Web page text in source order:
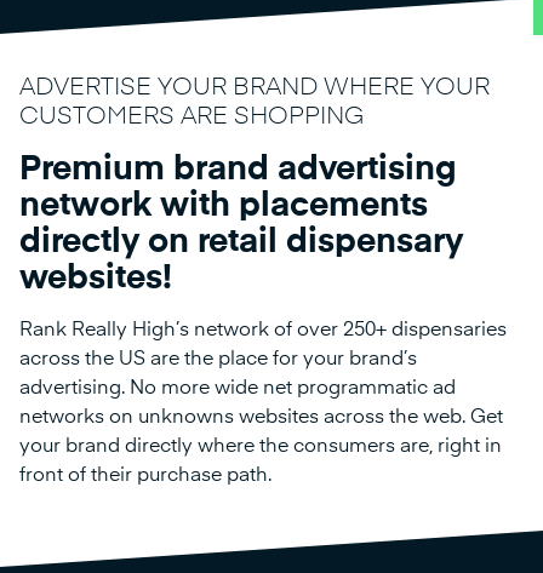
ADVERTISE YOUR BRAND WHERE YOUR
CUSTOMERS ARE SHOPPING
Premium brand advertising
network with placements
directly on retail dispensary
websites!
Rank Really High’s network of over 250+ dispensaries
across the US are the place for your brand’s
advertising. No more wide net programmatic ad
networks on unknowns websites across the web. Get
your brand directly where the consumers are, right in
front of their purchase path.